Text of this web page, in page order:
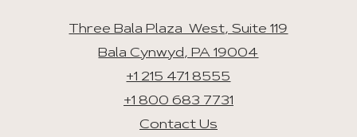
Three Bala Plaza West, Suite 119
Bala Cynwyd, PA 19004
+1 215 471 8555
+1 800 683 7731
Contact Us